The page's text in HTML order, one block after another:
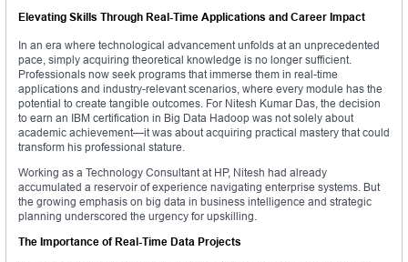
Elevating Skills Through Real-Time Applications and Career Impact
In an era where technological advancement unfolds at an unprecedented
pace, simply acquiring theoretical knowledge is no longer sufficient.
Professionals now seek programs that immerse them in real-time
applications and industry-relevant scenarios, where every module has the
potential to create tangible outcomes. For Nitesh Kumar Das, the decision
to earn an IBM certification in Big Data Hadoop was not solely about
academic achievement—it was about acquiring practical mastery that could
transform his professional stature.
Working as a Technology Consultant at HP, Nitesh had already
accumulated a reservoir of experience navigating enterprise systems. But
the growing emphasis on big data in business intelligence and strategic
planning underscored the urgency for upskilling.
The Importance of Real-Time Data Projects